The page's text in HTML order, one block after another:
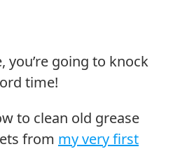
you’re going to knock
time!
to clean old grease
from my very first